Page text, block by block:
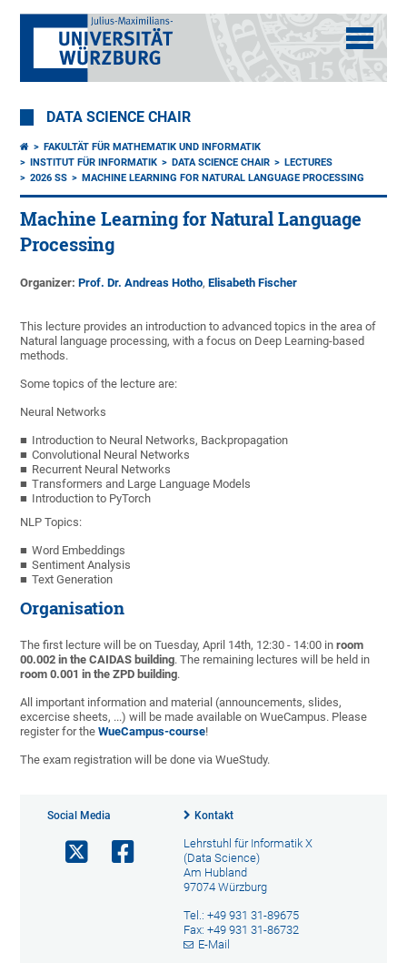
DATA SCIENCE CHAIR
FAKULTÄT FÜR MATHEMATIK UND INFORMATIK
INSTITUT FÜR INFORMATIK
DATA SCIENCE CHAIR
LECTURES
2026 SS
MACHINE LEARNING FOR NATURAL LANGUAGE PROCESSING
Machine Learning for Natural Language
Processing
Organizer: Prof. Dr. Andreas Hotho,Elisabeth Fischer
This lecture provides an introduction to advanced topics in the area of
Natural language processing, with a focus on Deep Learning-based
methods.
Some topics of the lecture are:
Neural Networks
Introduction to Neural Networks, Backpropagation
Convolutional Neural Networks
Recurrent Neural Networks
Transformers and Large Language Models
Introduction to PyTorch
NLP Topics:
Word Embeddings
Sentiment Analysis
Text Generation
Organisation
The first lecture will be on Tuesday, April 14th, 12:30 - 14:00 inroom
00.002 in the CAIDAS building. The remaining lectures will be held in
room 0.001 in the ZPD building.
All important information and material (announcements, slides,
excercise sheets, ...) will be made available on WueCampus. Please
register for theWueCampus-course!
The exam registration will be done via WueStudy.
Social Media Kontakt
Lehrstuhl für Informatik X
(Data Science)
Am Hubland
97074 Würzburg
Tel.: +49 931 31-89675
Fax: +49 931 31-86732
E-Mail